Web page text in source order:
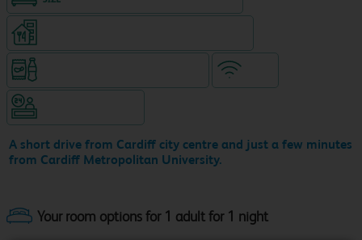
A short drive from Cardiff city centre and just a few minutes
from Cardiff Metropolitan University.
Your room options for 1 adult for 1 night